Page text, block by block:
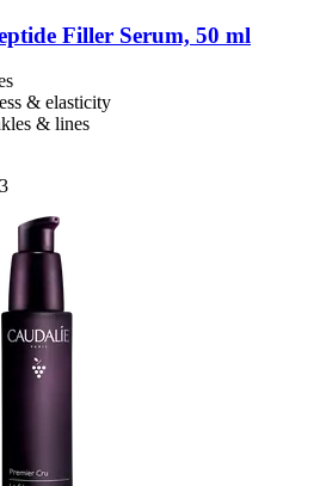
Filler Serum, 50 ml
& elasticity
& lines